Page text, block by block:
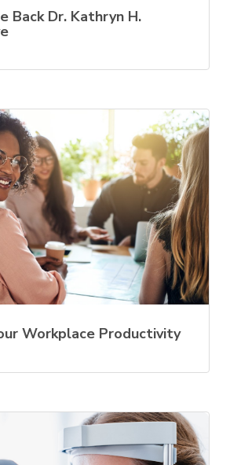
Back Dr. Kathryn H.
Workplace Productivity